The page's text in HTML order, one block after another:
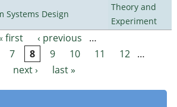
Systems Design
Theory and
Experiment
first ‹ previous
…
7 8 9 10 11 12
…
next ›
last »